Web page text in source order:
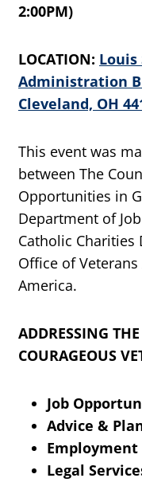
2:00PM)
LOCATION: Louis
Administration
Cleveland, OH
This event was
between The
Opportunities in
Department of
Catholic Charities
Office of
America.
ADDRESSING
COURAGEOUS
Job
Advice &
Legal